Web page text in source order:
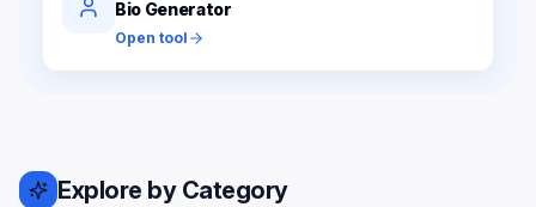
Bio Generator
Open tool
Explore by Category